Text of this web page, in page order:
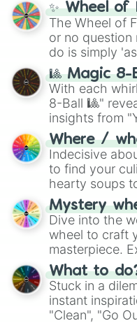
✨ Wheel of
The Wheel of
or no question
do is simply
question, then
be given an
🎱 Magic 8-
With each
8-Ball 🎱"
insights from
doubtful."
unknown, and
whimsical
Where /
Indecisive
to find your
hearty soups
options like
chance guide
choices such
Mystery
Dive into the
wheel to craft
masterpiece.
"Blue
From
"Pink
ingredient.
What to
Stuck in a
instant
"Clean", "Go